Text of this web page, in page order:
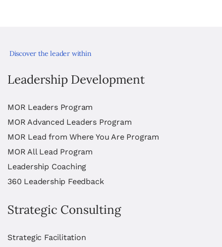
Discover the leader within
Leadership Development
MOR Leaders Program
MOR Advanced Leaders Program
MOR Lead from Where You Are Program
MOR All Lead Program
Leadership Coaching
360 Leadership Feedback
Strategic Consulting
Strategic Facilitation